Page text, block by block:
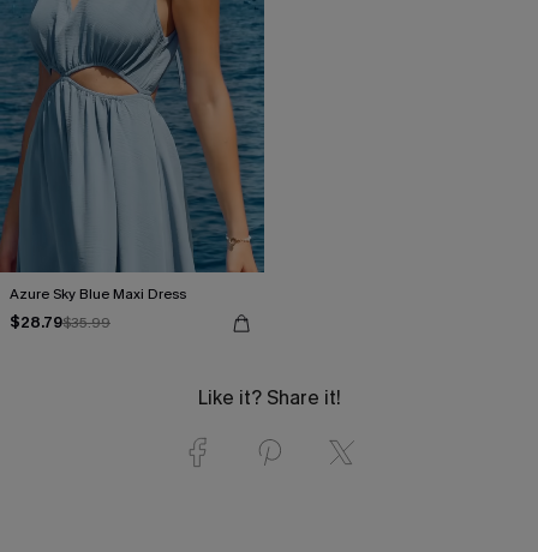
Azure Sky Blue Maxi Dress
$28.79$35.99
Like it? Share it!